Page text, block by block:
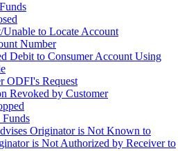
to Locate Account
Number
Debit to Consumer Account Using
ODFI's Request
Revoked by Customer
Originator is Not Known to
is Not Authorized by Receiver to